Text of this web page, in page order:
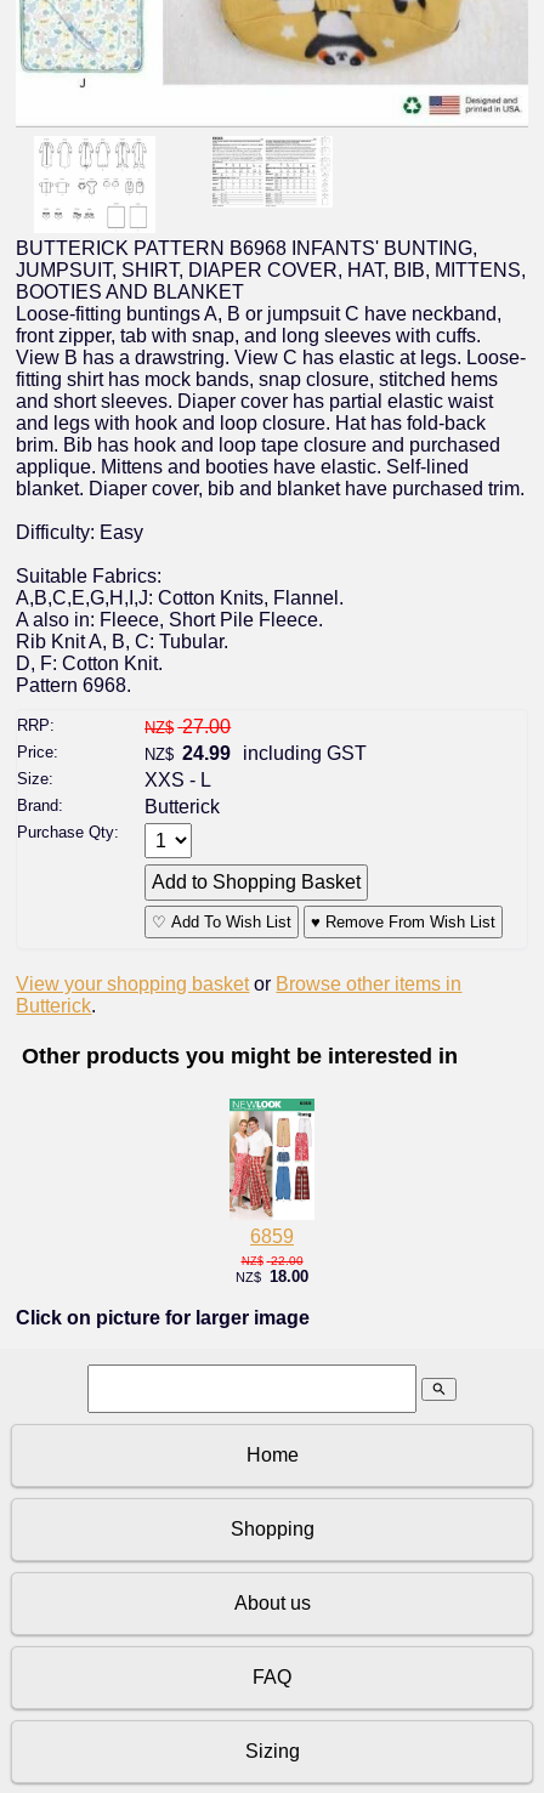
BUTTERICK PATTERN B6968 INFANTS' BUNTING,
JUMPSUIT, SHIRT, DIAPER COVER, HAT, BIB, MITTENS,
BOOTIES AND BLANKET
Loose-fitting buntings A, B or jumpsuit C have neckband,
front zipper, tab with snap, and long sleeves with cuffs.
View B has a drawstring. View C has elastic at legs. Loose-
fitting shirt has mock bands, snap closure, stitched hems
and short sleeves. Diaper cover has partial elastic waist
and legs with hook and loop closure. Hat has fold-back
brim. Bib has hook and loop tape closure and purchased
applique. Mittens and booties have elastic. Self-lined
blanket. Diaper cover, bib and blanket have purchased trim.
Difficulty: Easy
Suitable Fabrics:
A,B,C,E,G,H,I,J: Cotton Knits, Flannel.
A also in: Fleece, Short Pile Fleece.
Rib Knit A, B, C: Tubular.
D, F: Cotton Knit.
Pattern 6968.
RRP: NZ$ 27.00
Price: NZ$ 24.99 including GST
Size: XXS - L
Brand: Butterick
Purchase Qty:
♡ Add To Wish List ♥ Remove From Wish List
View your shopping basket or Browse other items in
Butterick.
Other products you might be interested in
6859
NZ$ 22.00
NZ$ 18.00
Click on picture for larger image
search
Home
Shopping
About us
FAQ
Sizing